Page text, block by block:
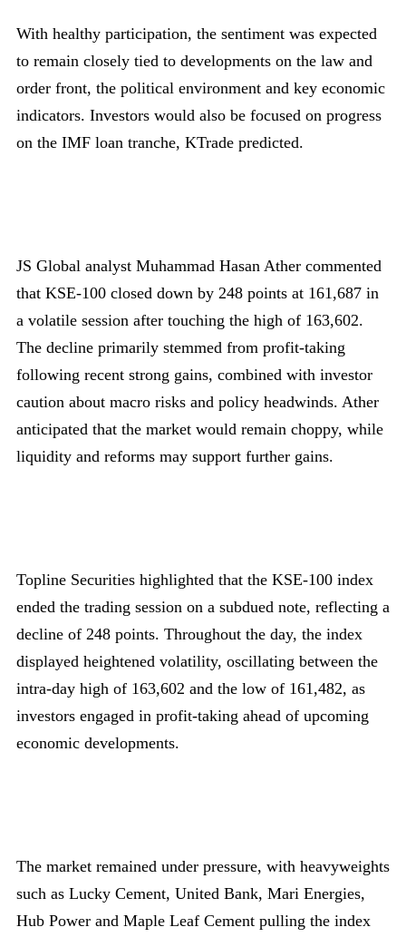
With healthy participation, the sentiment was expected
to remain closely tied to developments on the law and
order front, the political environment and key economic
indicators. Investors would also be focused on progress
on the IMF loan tranche, KTrade predicted.
JS Global analyst Muhammad Hasan Ather commented
that KSE-100 closed down by 248 points at 161,687 in
a volatile session after touching the high of 163,602.
The decline primarily stemmed from profit-taking
following recent strong gains, combined with investor
caution about macro risks and policy headwinds. Ather
anticipated that the market would remain choppy, while
liquidity and reforms may support further gains.
Topline Securities highlighted that the KSE-100 index
ended the trading session on a subdued note, reflecting a
decline of 248 points. Throughout the day, the index
displayed heightened volatility, oscillating between the
intra-day high of 163,602 and the low of 161,482, as
investors engaged in profit-taking ahead of upcoming
economic developments.
The market remained under pressure, with heavyweights
such as Lucky Cement, United Bank, Mari Energies,
Hub Power and Maple Leaf Cement pulling the index